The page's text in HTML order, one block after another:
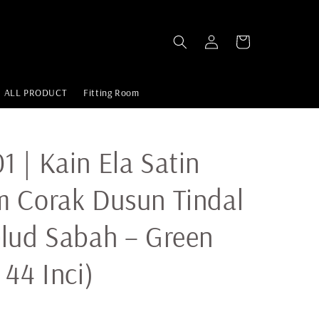
ALL PRODUCT Fitting Room
| Kain Ela Satin
Corak Dusun Tindal
Sabah – Green
Inci)